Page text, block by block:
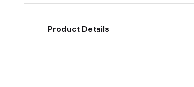
Product Details